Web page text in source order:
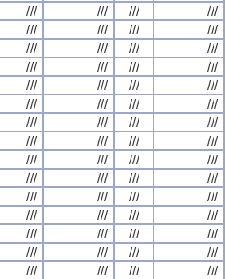
/// /// ///
///
/// /// ///
///
/// /// ///
///
/// /// ///
///
/// /// ///
///
/// /// ///
///
/// /// ///
///
/// /// ///
///
/// /// ///
///
/// /// ///
///
/// /// ///
///
/// /// ///
///
/// /// ///
///
/// /// ///
///
/// /// ///
///